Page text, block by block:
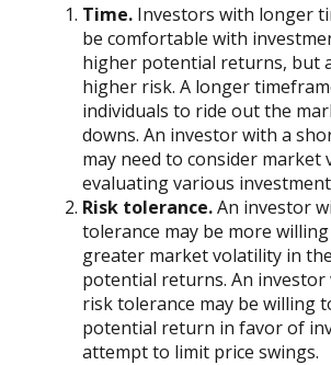
Time. Investors with longer
be comfortable with
higher potential returns, but
higher risk. A longer
individuals to ride out the
downs. An investor with a
may need to consider market
evaluating various investment
Risk tolerance.An investor
tolerance may be more
greater market volatility in
potential returns. An investor
risk tolerance may be willing
potential return in favor of
attempt to limit price swings.